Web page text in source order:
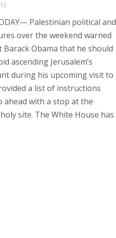
Palestinian political and
over the weekend warned
Barack Obama that he should
ascending Jerusalem’s
during his upcoming visit to
a list of instructions
ahead with a stop at the
site. The White House has